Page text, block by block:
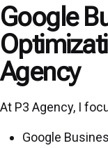
Google
Agency
At P3 Agency, I
Google